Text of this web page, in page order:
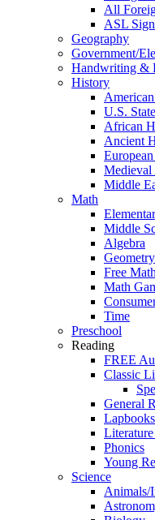
All
ASL
Geography
Government/
Handwriting &
History
U.S.
African
Ancient
Middle
Math
Middle
Algebra
Geometry
Free
Math
Time
Preschool
Reading
FREE
Classic
General
Lapbooks
Phonics
Young
Science
Animals/